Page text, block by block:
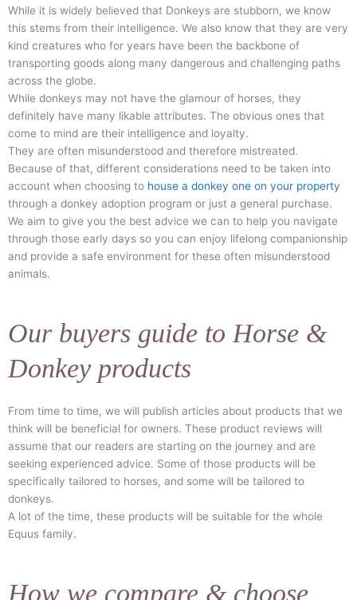
While it is widely believed that Donkeys are stubborn, we know
this stems from their intelligence. We also know that they are very
kind creatures who for years have been the backbone of
transporting goods along many dangerous and challenging paths
across the globe.
While donkeys may not have the glamour of horses, they
definitely have many likable attributes. The obvious ones that
come to mind are their intelligence and loyalty.
They are often misunderstood and therefore mistreated.
Because of that, different considerations need to be taken into
account when choosing to house a donkey one on your property
through a donkey adoption program or just a general purchase.
We aim to give you the best advice we can to help you navigate
through those early days so you can enjoy lifelong companionship
and provide a safe environment for these often misunderstood
animals.
Our buyers guide to Horse &
Donkey products
From time to time, we will publish articles about products that we
think will be beneficial for owners. These product reviews will
assume that our readers are starting on the journey and are
seeking experienced advice. Some of those products will be
specifically tailored to horses, and some will be tailored to
donkeys.
A lot of the time, these products will be suitable for the whole
Equus family.
How we compare & choose